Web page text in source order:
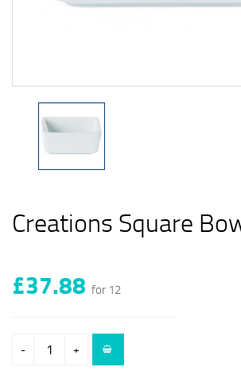
Creations Square
£37.88 for 12
- +